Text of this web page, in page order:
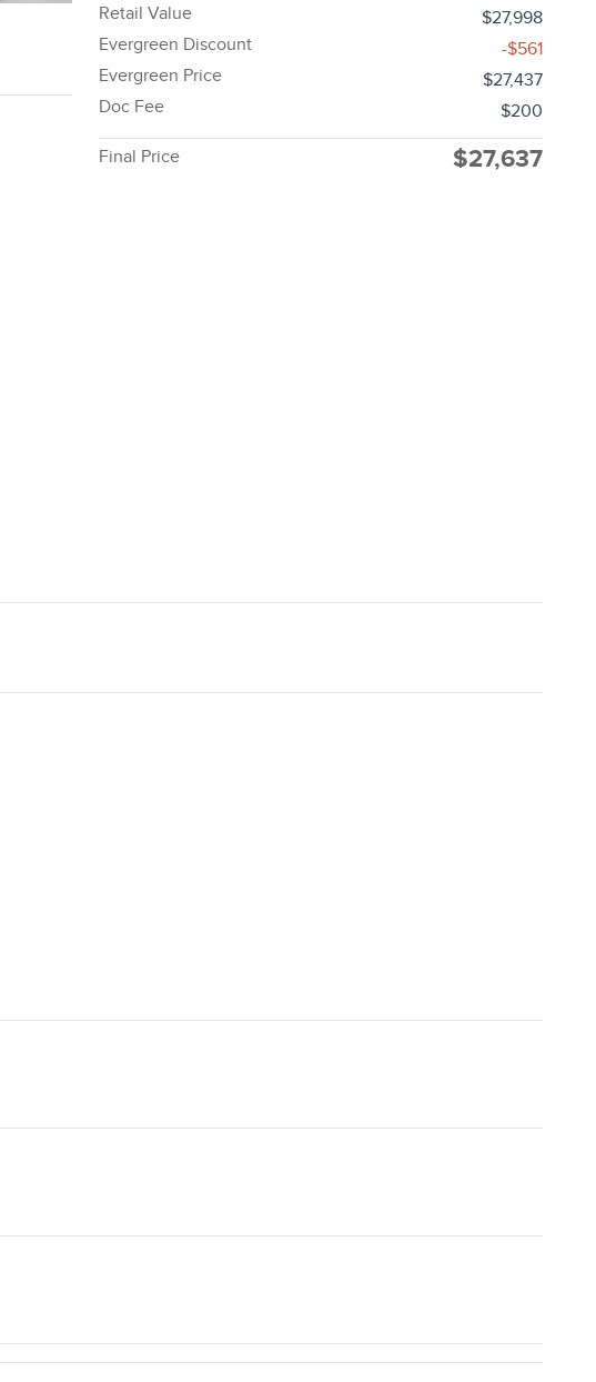
Retail Value
$27,998
Evergreen Discount
-$561
Evergreen Price
$27,437
Doc Fee
$200
Final Price $27,637